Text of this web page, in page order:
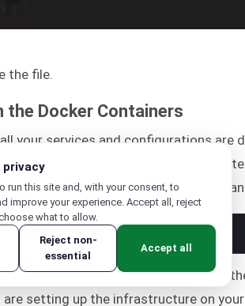
the file.
the Docker Containers
your services and configurations are
to start all the containers,
application. Enter the following
the docker-compose up command for
are setting up the infrastructure on
privacy
run this site and, with your consent, to
improve your experience. Accept all, reject
what to allow.
Reject non-
essential
Accept all